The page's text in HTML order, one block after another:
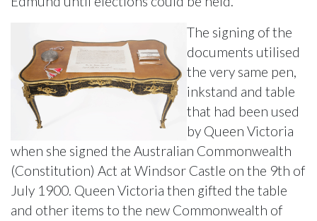
The signing of the
documents utilised
the very same pen,
inkstand and table
that had been used
by Queen Victoria
when she signed the Australian Commonwealth
(Constitution) Act at Windsor Castle on the 9th of
July 1900. Queen Victoria then gifted the table
and other items to the new Commonwealth of